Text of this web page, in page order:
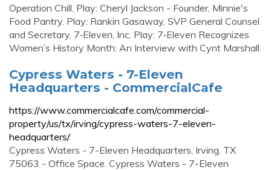
Operation Chill. Play: Cheryl Jackson - Founder, Minnie's
Food Pantry. Play: Rankin Gasaway, SVP General Counsel
and Secretary, 7‑Eleven, Inc. Play: 7‑Eleven Recognizes
Women’s History Month: An Interview with Cynt Marshall.
Cypress Waters - 7-Eleven
Headquarters - CommercialCafe
https://www.commercialcafe.com/commercial-
property/us/tx/irving/cypress-waters-7-eleven-
headquarters/
Cypress Waters - 7-Eleven Headquarters, Irving, TX
75063 - Office Space. Cypress Waters - 7-Eleven